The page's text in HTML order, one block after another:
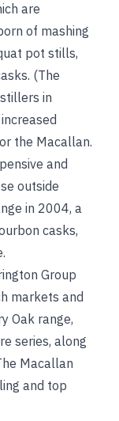
are
of mashing
pot stills,
(The
in
the Macallan.
and
outside
in 2004, a
casks,
Group
markets and
Oak range,
series, along
Macallan
and top